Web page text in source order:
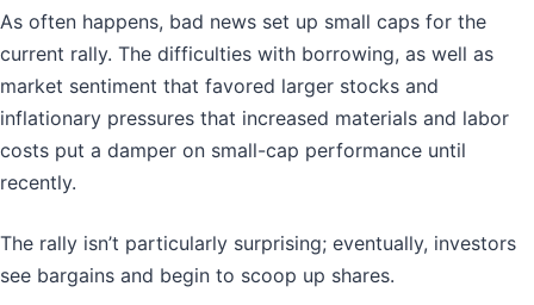
As often happens, bad news set up small caps for the
current rally. The difficulties with borrowing, as well as
market sentiment that favored larger stocks and
inflationary pressures that increased materials and labor
costs put a damper on small-cap performance until
recently.
The rally isn’t particularly surprising; eventually, investors
see bargains and begin to scoop up shares.